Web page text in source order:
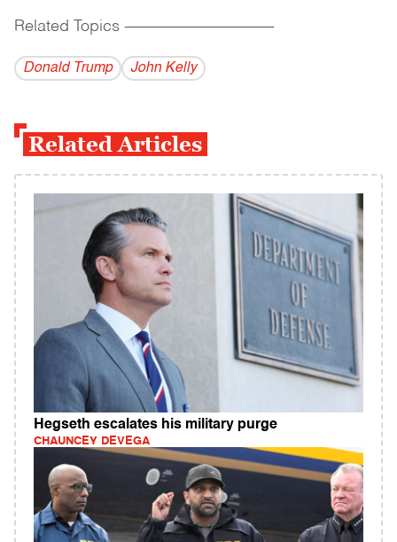
Related Topics ------------------------------------------
Donald Trump John Kelly
Related Articles
Hegseth escalates his military purge
CHAUNCEY DEVEGA